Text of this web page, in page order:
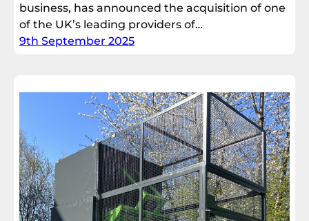
business, has announced the acquisition of one
of the UK’s leading providers of…
9th September 2025